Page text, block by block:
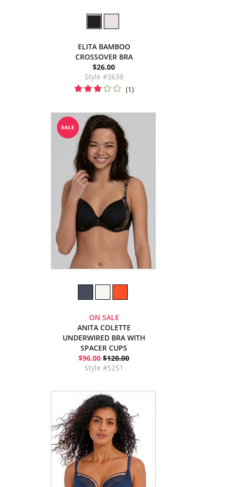
ELITA BAMBOO
CROSSOVER BRA
$26.00
Style #3638
(1)
ON SALE
ANITA COLETTE
UNDERWIRED BRA WITH
SPACER CUPS
$96.00 $120.00
Style #5251